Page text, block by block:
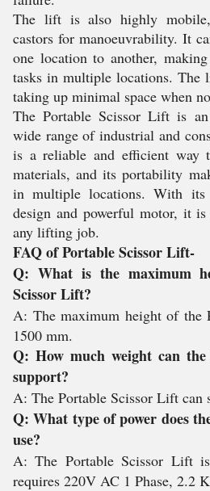
The lift is also highly
castors for manoeuvrability. It
one location to another,
tasks in multiple locations. The
taking up minimal space when
The Portable Scissor Lift is
wide range of industrial and
is a reliable and efficient way
materials, and its portability
in multiple locations. With its
design and powerful motor, it
any lifting job.
FAQ of Portable Scissor Lift-
Q: What is the maximum
Scissor Lift?
A: The maximum height of the
1500 mm.
Q: How much weight can the
support?
A: The Portable Scissor Lift can
Q: What type of power does
use?
A: The Portable Scissor Lift is
requires 220V AC 1 Phase, 2.2 K